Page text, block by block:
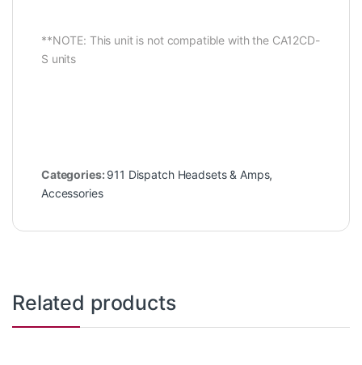
**NOTE: This unit is not compatible with the CA12CD-
S units
Categories: 911 Dispatch Headsets & Amps,
Accessories
Related products